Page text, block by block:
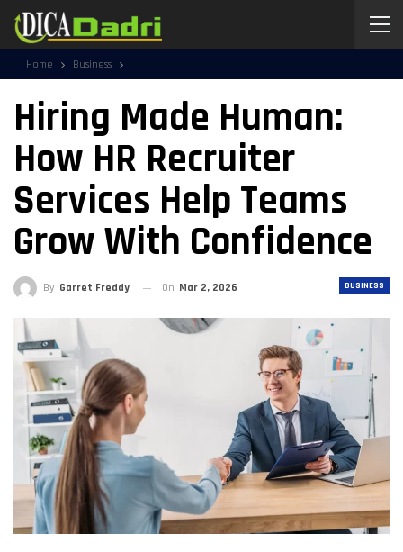
Home Business
Hiring Made Human:
How HR Recruiter
Services Help Teams
Grow With Confidence
BUSINESS
By Garret Freddy On Mar 2, 2026